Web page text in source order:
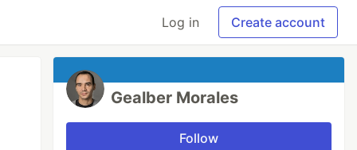
Log in Create account
Gealber Morales
Follow